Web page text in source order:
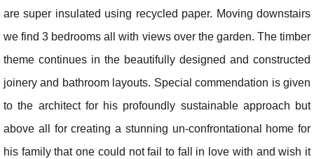
are super insulated using recycled paper. Moving downstairs
we find 3 bedrooms all with views over the garden. The timber
theme continues in the beautifully designed and constructed
joinery and bathroom layouts. Special commendation is given
to the architect for his profoundly sustainable approach but
above all for creating a stunning un-confrontational home for
his family that one could not fail to fall in love with and wish it